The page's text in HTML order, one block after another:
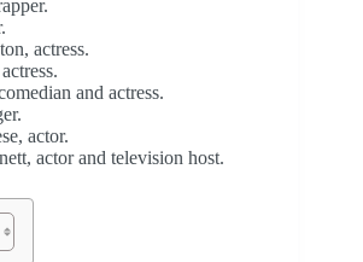
actress.
and actress.
actor.
actor and television host.